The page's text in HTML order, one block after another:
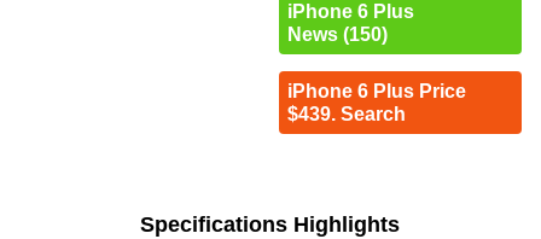
iPhone 6 Plus
News (150)
iPhone 6 Plus Price
$439. Search
Specifications Highlights